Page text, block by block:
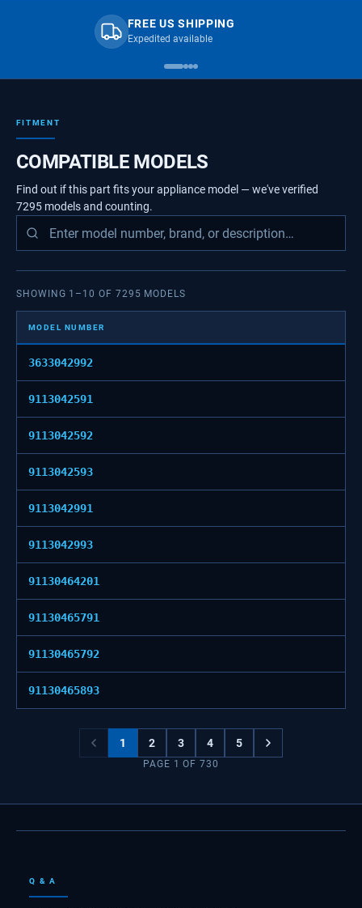
FREE US SHIPPING
Expedited available
FITMENT
COMPATIBLE MODELS
Find out if this part fits your appliance model — we've verified
7295 modelsand counting.
SHOWING 1 – 10 OF 7295 MODELS
MODEL NUMBER
3633042992
9113042591
9113042592
9113042593
9113042991
9113042993
91130464201
91130465791
91130465792
91130465893
1 2 3 4 5
PAGE 1 OF730
Q & A